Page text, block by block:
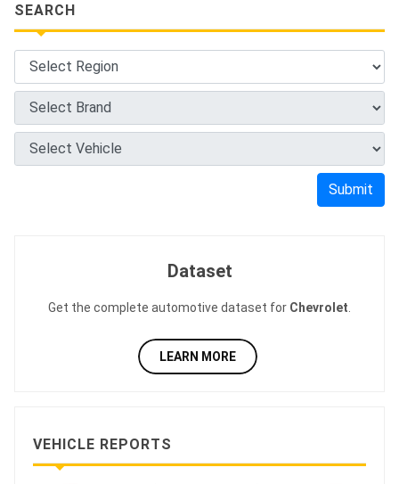
SEARCH
Submit
Dataset
Get the complete automotive dataset for Chevrolet
LEARN MORE
VEHICLE REPORTS